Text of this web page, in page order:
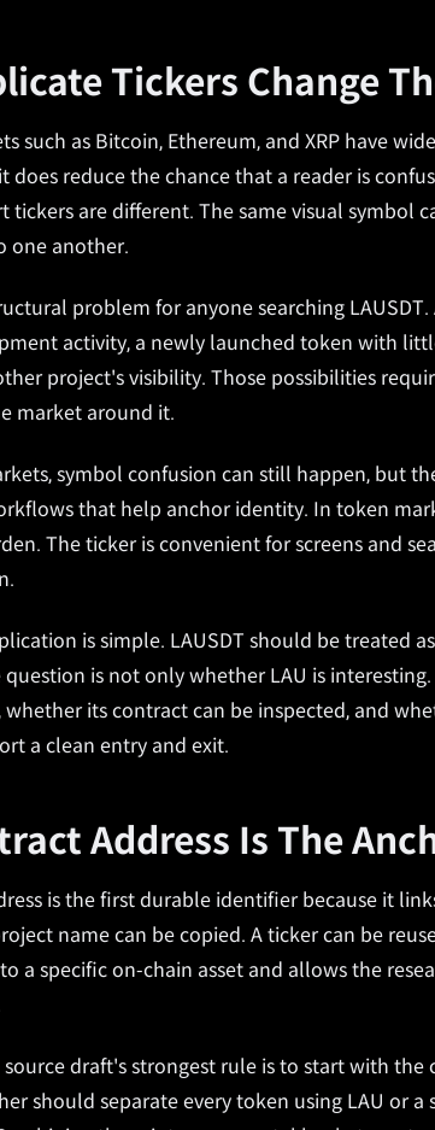
Tickers Change
such as Bitcoin, Ethereum, and XRP have
does reduce the chance that a reader is
tickers are different. The same visual symbol
one another.
problem for anyone searching
activity, a newly launched token with
project's visibility. Those possibilities
market around it.
symbol confusion can still happen, but
that help anchor identity. In token
The ticker is convenient for screens and
is simple. LAUSDT should be treated
is not only whether LAU is
its contract can be inspected, and
a clean entry and exit.
Address Is The
is the first durable identifier because it
name can be copied. A ticker can be
a specific on-chain asset and allows the
source draft's strongest rule is to start with
should separate every token using LAU or